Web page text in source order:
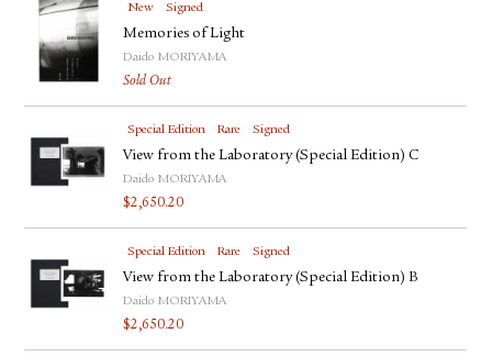
New Signed
Memories of Light
Daido MORIYAMA
Sold Out
Special Edition Rare Signed
View from the Laboratory (Special Edition) C
Daido MORIYAMA
$2,650.20
Special Edition Rare Signed
View from the Laboratory (Special Edition) B
Daido MORIYAMA
$2,650.20